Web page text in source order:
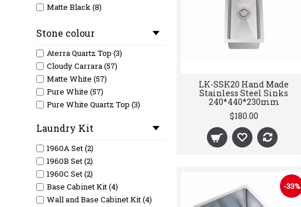
Matte Black (8)
Matte White (2)
Stone colour
Aterra Quartz Top (3)
Cloudy Carrara (57)
Matte White (57)
Pure White (57)
Pure White Quartz Top (3)
Laundry Kit
1960A Set (2)
1960B Set (2)
1960C Set (2)
Base Cabinet Kit (4)
Wall and Base Cabinet Kit (4)
LK-SSK20 Hand Made
Stainless Steel Sinks
240*440*230mm
$180.00
-33%